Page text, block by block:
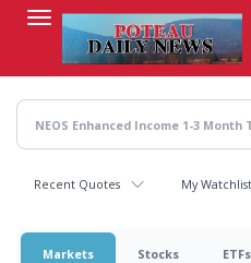
content
Recent Quotes My Watchlist
Markets Stocks ETFs